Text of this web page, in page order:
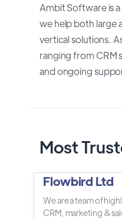
Ambit Software is
we help both large
vertical solutions.
ranging from CRM
and ongoing
Most
Flowbird Ltd
We are a team of
CRM, marketing &